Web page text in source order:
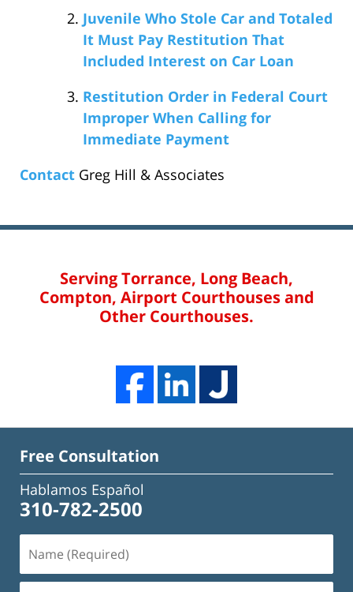
Juvenile Who Stole Car and Totaled
It Must Pay Restitution That
Included Interest on Car Loan
Restitution Order in Federal Court
Improper When Calling for
Immediate Payment
Contact Greg Hill & Associates
Serving Torrance, Long Beach,
Compton, Airport Courthouses and
Other Courthouses.
Free Consultation
Hablamos Español
310-782-2500
(Required)